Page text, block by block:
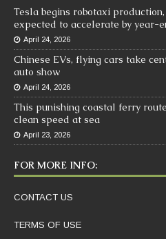
Tesla begins robotaxi
expected to accelerate by year-
April 24, 2026
Chinese EVs, flying cars take
auto show
April 24, 2026
This punishing coastal ferry
clean speed at sea
April 23, 2026
FOR MORE INFO:
CONTACT US
TERMS OF USE